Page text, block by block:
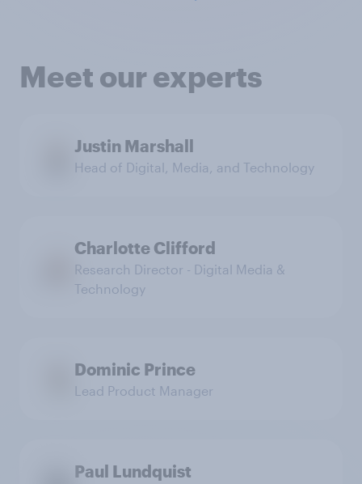
Meet our experts
Justin Marshall
Head of Digital, Media, and Technology
Charlotte Clifford
Research Director - Digital Media &
Technology
Dominic Prince
Lead Product Manager
Paul Lundquist